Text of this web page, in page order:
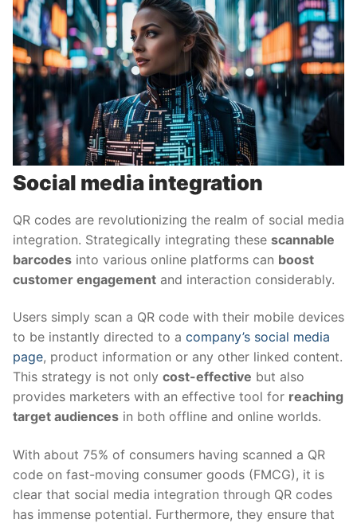
Social media integration
QR codes are revolutionizing the realm of social media
integration. Strategically integrating these scannable
barcodes into various online platforms can boost
customer engagement and interaction considerably.
Users simply scan a QR code with their mobile devices
to be instantly directed to a company’s social media
page, product information or any other linked content.
This strategy is not only cost-effective but also
provides marketers with an effective tool for reaching
target audiences in both offline and online worlds.
With about 75% of consumers having scanned a QR
code on fast-moving consumer goods (FMCG), it is
clear that social media integration through QR codes
has immense potential. Furthermore, they ensure that